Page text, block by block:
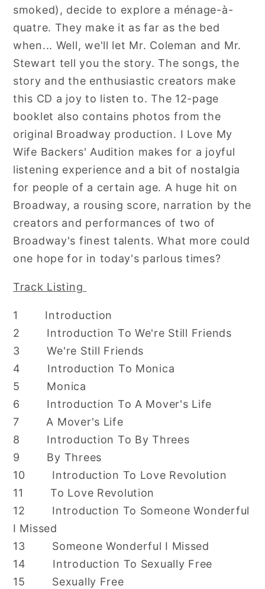
smoked), decide to explore a ménage-à-
quatre. They make it as far as the bed
when... Well, we'll let Mr. Coleman and Mr.
Stewart tell you the story. The songs, the
story and the enthusiastic creators make
this CD a joy to listen to. The 12-page
booklet also contains photos from the
original Broadway production. I Love My
Wife Backers' Audition makes for a joyful
listening experience and a bit of nostalgia
for people of a certain age. A huge hit on
Broadway, a rousing score, narration by the
creators and performances of two of
Broadway's finest talents. What more could
one hope for in today's parlous times?
Track Listing
1 Introduction
2 Introduction To We're Still Friends
3 We're Still Friends
4 Introduction To Monica
5 Monica
6 Introduction To A Mover's Life
7 A Mover's Life
8 Introduction To By Threes
9 By Threes
10 Introduction To Love Revolution
11 To Love Revolution
12 Introduction To Someone Wonderful
I Missed
13 Someone Wonderful I Missed
14 Introduction To Sexually Free
15 Sexually Free